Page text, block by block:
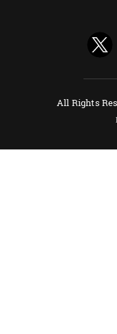
All Rights